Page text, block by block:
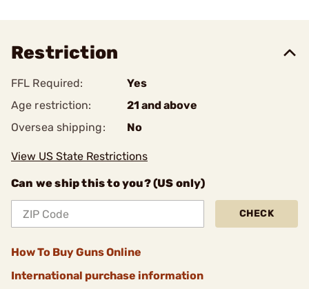
Restriction
FFL Required:
Yes
Age restriction:
21 and above
Oversea shipping:
No
View US State Restrictions
Can we ship this to you? (US only)
CHECK
How To Buy Guns Online
International purchase information